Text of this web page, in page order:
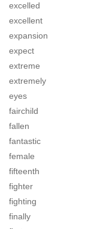
excelled
excellent
expansion
expect
extreme
extremely
eyes
fairchild
fallen
fantastic
female
fifteenth
fighter
fighting
finally